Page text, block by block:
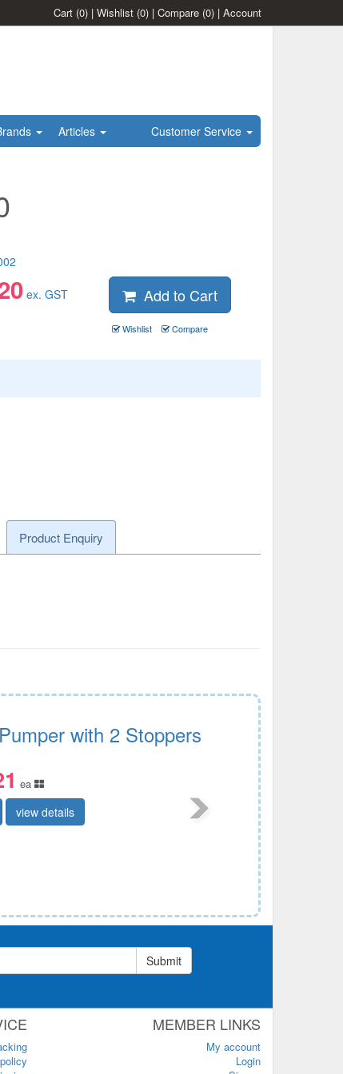
Cart (0) | Wishlist (0) | Compare (0) | Account
Articles Customer Service
ex. GST Add to Cart
Wishlist Compare
Product Enquiry
with 2 Stoppers
ea
view details
Submit
MEMBER LINKS
My account
Login